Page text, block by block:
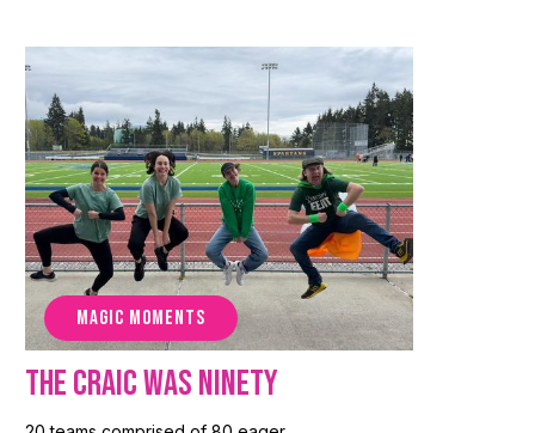
MAGIC MOMENTS
The Craic Was Ninety